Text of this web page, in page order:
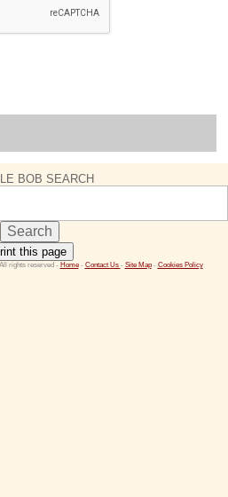
BOB SEARCH
this page
rights reserved - Home - Contact Us - Site Map - Cookies Policy